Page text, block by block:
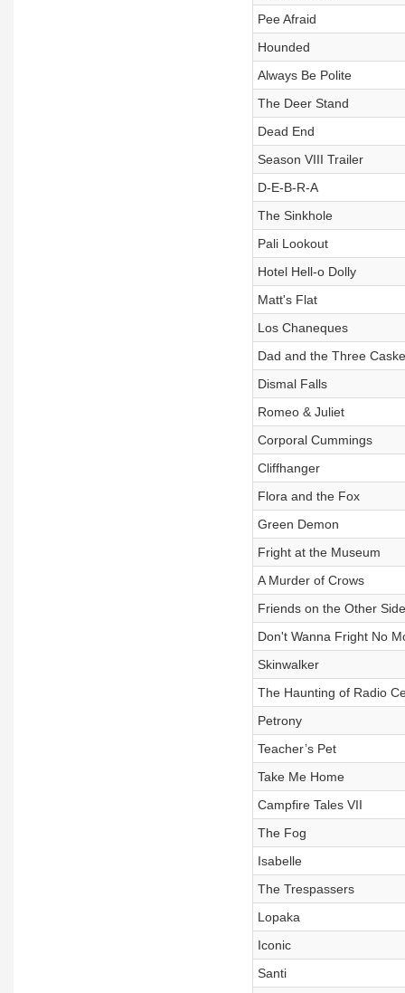
Pee Afraid
Hounded
Always Be Polite
The Deer Stand
Dead End
Season VIII Trailer
D-E-B-R-A
The Sinkhole
Pali Lookout
Hotel Hell-o Dolly
Matt's Flat
Los Chaneques
Dad and the Three
Dismal Falls
Romeo & Juliet
Corporal Cummings
Cliffhanger
Flora and the Fox
Green Demon
Fright at the Museum
A Murder of Crows
Friends on the Other Side
Don't Wanna Fright No
Skinwalker
The Haunting of Radio
Petrony
Teacher’s Pet
Take Me Home
Campfire Tales VII
The Fog
Isabelle
The Trespassers
Lopaka
Iconic
Santi